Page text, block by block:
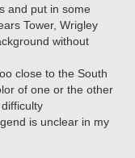
and put in some
Tower, Wrigley
without
close to the South
of one or the other
is unclear in my